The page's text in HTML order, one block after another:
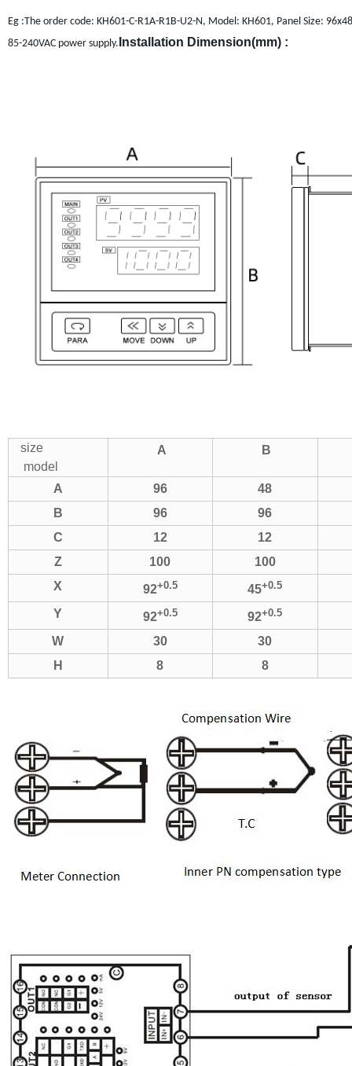
Eg :The order code: KH601-C-R1A-R1B-U2-N, Model: KH601, Panel Size:
85-240VAC power supply. Installation Dimension(mm) :
size
model
A B
A 96
48
B
96
96
C
12
12
Z
100
100
X
92+0.5 45+0.5
Y 92+0.5 92+0.5
W 30
30
H
8 8